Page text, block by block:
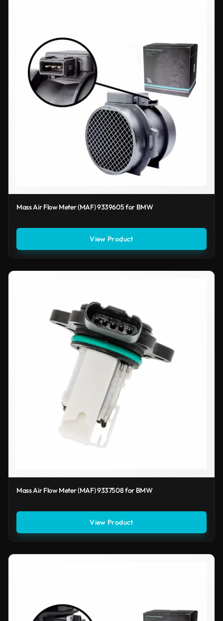
Mass Air Flow Meter (MAF) 9339605 for BMW
View Product
Mass Air Flow Meter (MAF) 9337508 for BMW
View Product